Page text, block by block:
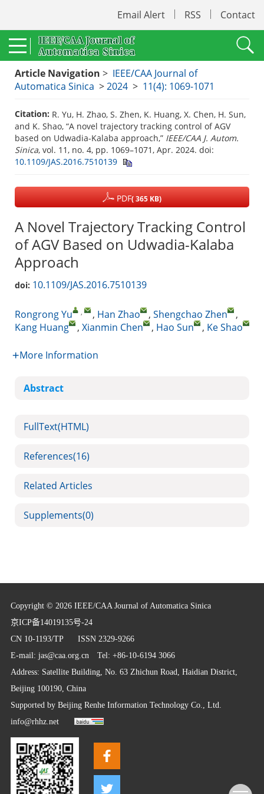
Email Alert RSS Contact
Article Navigation > IEEE/CAA Journal of
Automatica Sinica >2024 > 11(4): 1069-1071
Citation: R. Yu, H. Zhao, S. Zhen, K. Huang, X. Chen, H. Sun,
and K. Shao, “A novel trajectory tracking control of AGV
based on Udwadia-Kalaba approach,” IEEE/CAA J. Autom.
Sinica, vol. 11, no. 4, pp. 1069–1071, Apr. 2024. doi:
10.1109/JAS.2016.7510139
PDF( 365 KB)
A Novel Trajectory Tracking Control
of AGV Based on Udwadia-Kalaba
Approach
doi: 10.1109/JAS.2016.7510139
Rongrong Yu , , Han Zhao , Shengchao Zhen
,
Kang Huang
, Xianmin Chen , Hao Sun , Ke Shao
More Information
Abstract
FullText(HTML)
References(16)
Related Articles
Supplements(0)
Copyright © 2026 IEEE/CAA Journal of Automatica Sinica
京ICP备14019135号-24
CN 10-1193/TP ISSN 2329-9266
E-mail: jas@caa.org.cnTel: +86-10-6194 3066
Address: Satellite Building, No. 63 Zhichun Road, Haidian District,
Beijing 100190, China
Supported by Beijing Renhe Information Technology Co., Ltd.
info@rhhz.net